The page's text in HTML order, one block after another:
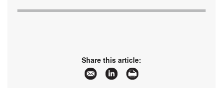
Share this article: